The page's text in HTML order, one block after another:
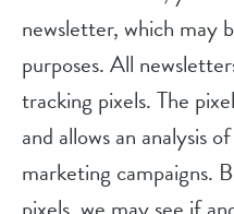
newsletter, which may
purposes. All
tracking pixels. The
and allows an analysis
marketing campaigns.